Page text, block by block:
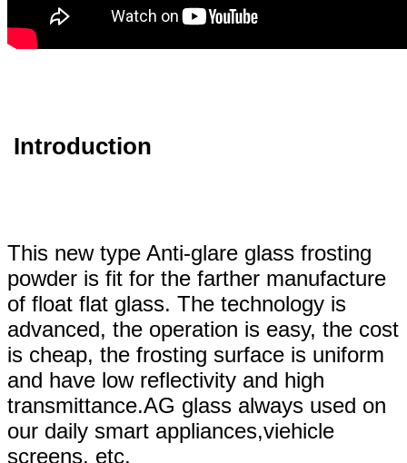
Introduction
This new type Anti-glare glass frosting
powder is fit for the farther manufacture
of float flat glass. The technology is
advanced, the operation is easy, the cost
is cheap, the frosting surface is uniform
and have low reflectivity and high
transmittance.AG glass always used on
our daily smart appliances,viehicle
screens, etc.